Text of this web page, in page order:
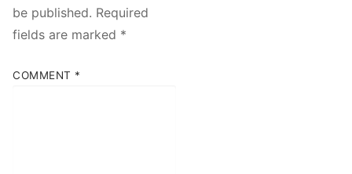
be published. Required
fields are marked *
COMMENT *